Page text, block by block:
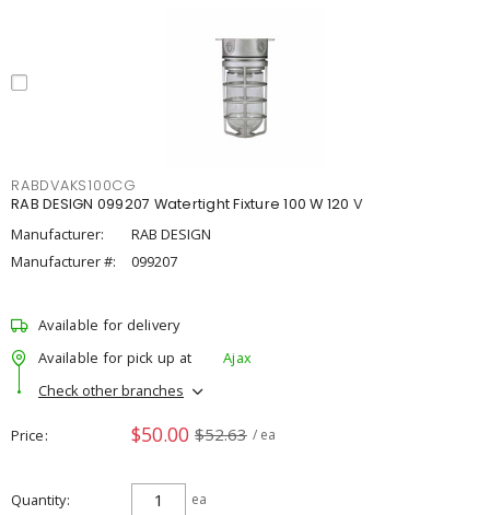
RABDVAKS100CG
RAB DESIGN 099207 Watertight Fixture 100 W 120 V
Manufacturer:
RAB DESIGN
Manufacturer #:
099207
Available for delivery
Available for pick up at
Ajax
Check other branches
Price $50.00 $52.63 / ea
Quantity ea